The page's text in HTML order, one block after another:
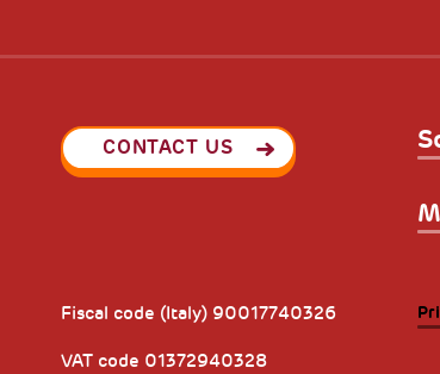
CONTACT US
Fiscal code (Italy) 90017740326
VAT code 01372940328